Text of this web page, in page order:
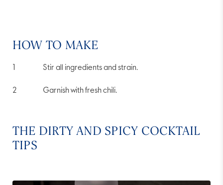
HOW TO MAKE
Stir all ingredients and strain.
Garnish with fresh chili.
THE DIRTY AND SPICY COCKTAIL
TIPS